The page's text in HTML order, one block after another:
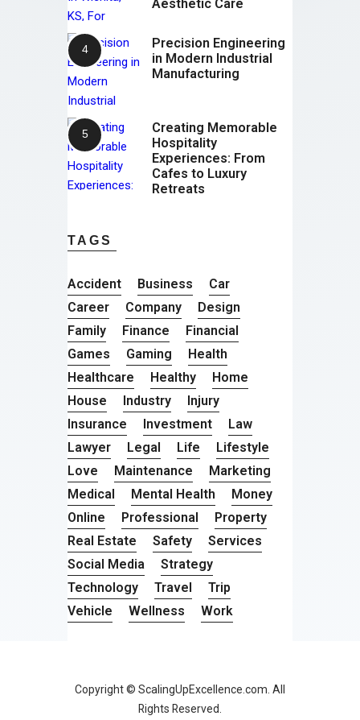
Aesthetic Care
Precision Engineering
in Modern Industrial
Manufacturing
Creating Memorable
Hospitality
Experiences: From
Cafes to Luxury
Retreats
TAGS
Accident Business
Car
Career
Company
Design
Family
Finance
Financial
Games
Gaming
Health
Healthcare
Healthy
Home
House
Industry
Injury
Insurance
Investment
Law
Lawyer
Legal Life
Lifestyle
Love
Maintenance
Marketing
Medical
Mental Health
Money
Online
Professional
Property
Real Estate
Safety
Services
Social Media
Strategy
Technology
Travel
Trip
Vehicle
Wellness Work
Copyright © ScalingUpExcellence.com. All
Rights Reserved.